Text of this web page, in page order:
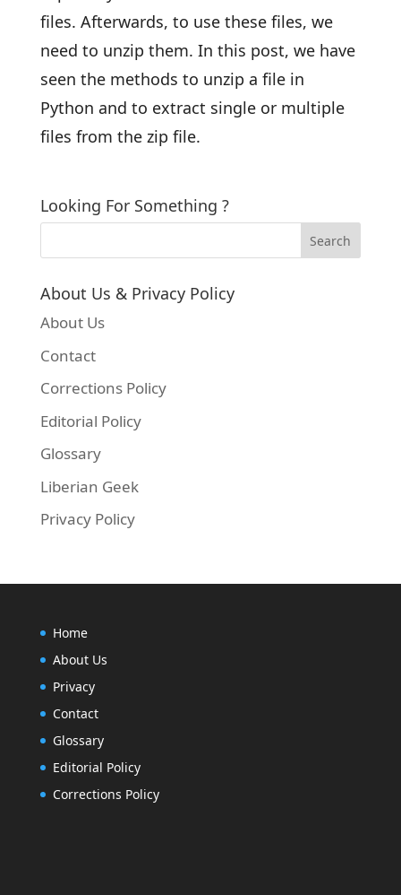
files. Afterwards, to use these files, we
need to unzip them. In this post, we have
seen the methods to unzip a file in
Python and to extract single or multiple
files from the zip file.
Looking For Something ?
About Us & Privacy Policy
About Us
Contact
Corrections Policy
Editorial Policy
Glossary
Liberian Geek
Privacy Policy
Home
About Us
Privacy
Contact
Glossary
Editorial Policy
Corrections Policy